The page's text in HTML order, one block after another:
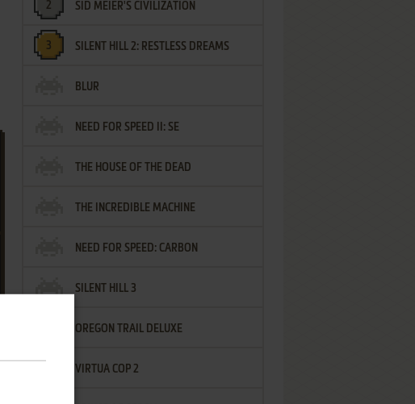
SID MEIER'S CIVILIZATION
SILENT HILL 2: RESTLESS DREAMS
BLUR
NEED FOR SPEED II: SE
THE HOUSE OF THE DEAD
THE INCREDIBLE MACHINE
NEED FOR SPEED: CARBON
SILENT HILL 3
OREGON TRAIL DELUXE
VIRTUA COP 2